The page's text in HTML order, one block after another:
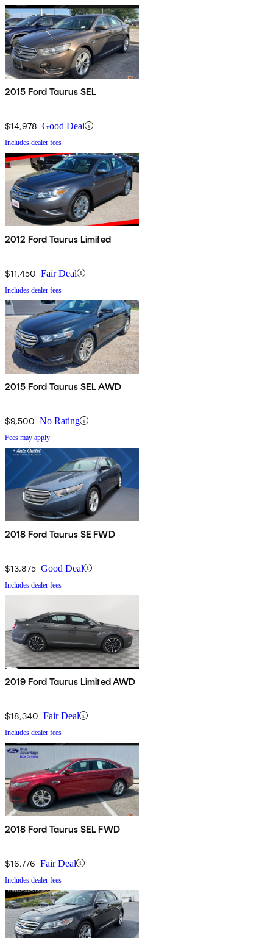
2015 Ford Taurus SEL
$14,978 Good Deal
Includes dealer fees
2012 Ford Taurus Limited
$11,450 Fair Deal
Includes dealer fees
2015 Ford Taurus SEL AWD
$9,500 No Rating
Fees may apply
2018 Ford Taurus SE FWD
$13,875 Good Deal
Includes dealer fees
2019 Ford Taurus Limited AWD
$18,340 Fair Deal
Includes dealer fees
2018 Ford Taurus SEL FWD
$16,776 Fair Deal
Includes dealer fees